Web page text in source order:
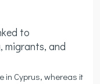
to
migrants, and
in Cyprus, whereas it